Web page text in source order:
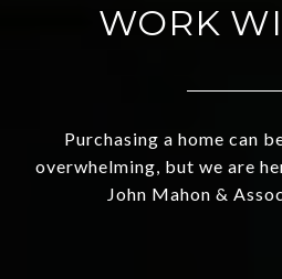
WORK
Purchasing a home can
overwhelming, but we are
John Mahon &